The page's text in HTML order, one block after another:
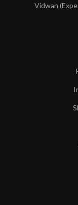
Vidwan